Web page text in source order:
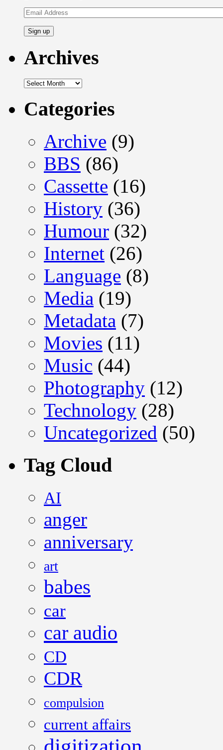
Email
Address
Archives
Archives
Categories
Archive (9)
BBS (86)
Cassette (16)
History (36)
Humour (32)
Internet (26)
Language (8)
Media (19)
Metadata (7)
Movies (11)
Music (44)
Photography (12)
Technology (28)
Uncategorized (50)
Tag Cloud
AI
anger
anniversary
art
babes
car
car audio
CD
CDR
compulsion
current affairs